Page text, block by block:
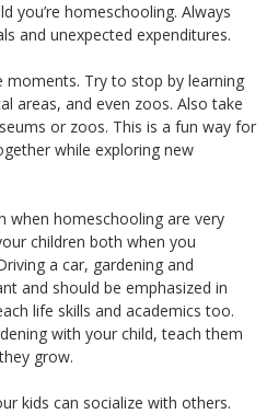
you’re homeschooling. Always
and unexpected expenditures.
moments. Try to stop by learning
areas, and even zoos. Also take
or zoos. This is a fun way for
while exploring new
when homeschooling are very
children both when you
a car, gardening and
and should be emphasized in
life skills and academics too.
with your child, teach them
grow.
kids can socialize with others.